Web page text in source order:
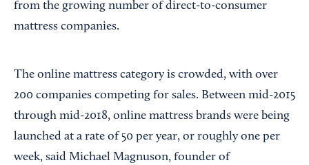
from the growing number of direct-to-consumer
mattress companies.
The online mattress category is crowded, with over
200 companies competing for sales. Between mid-2015
through mid-2018, online mattress brands were being
launched at a rate of 50 per year, or roughly one per
week, said Michael Magnuson, founder of